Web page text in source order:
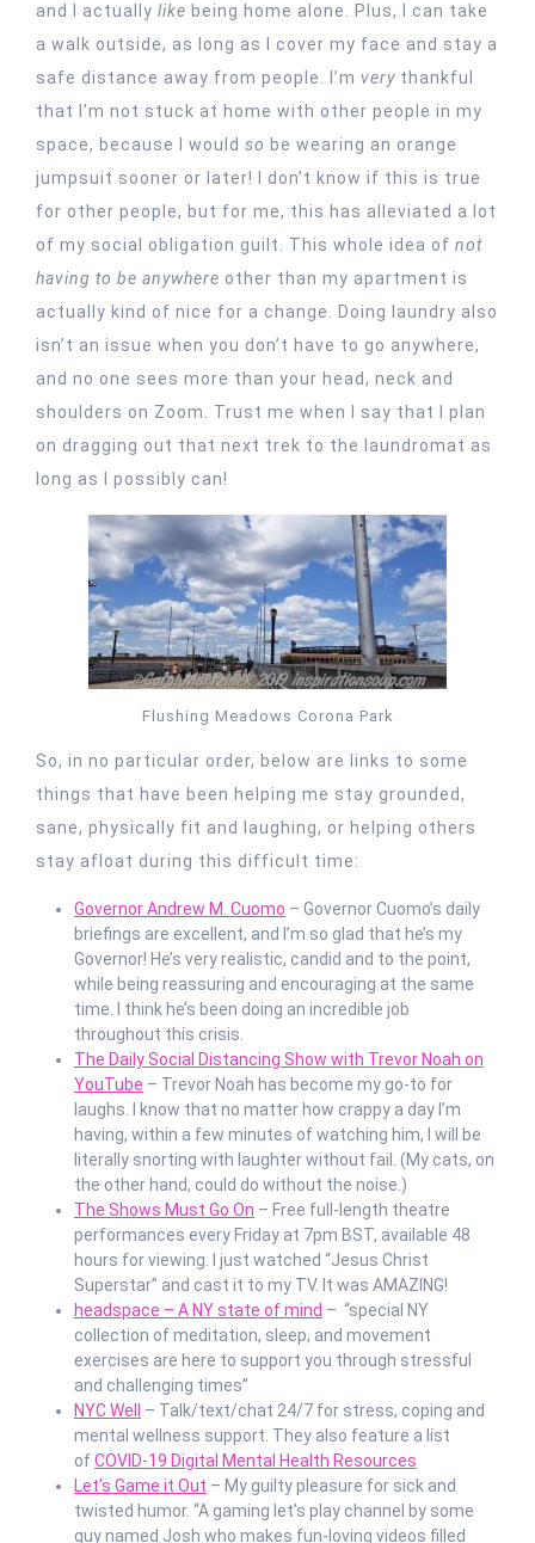
and I actually like being home alone. Plus, I can take
a walk outside, as long as I cover my face and stay a
safe distance away from people. I’m very thankful
that I’m not stuck at home with other people in my
space, because I would so be wearing an orange
jumpsuit sooner or later! I don’t know if this is true
for other people, but for me, this has alleviated a lot
of my social obligation guilt. This whole idea of not
having to be anywhere other than my apartment is
actually kind of nice for a change. Doing laundry also
isn’t an issue when you don’t have to go anywhere,
and no one sees more than your head, neck and
shoulders on Zoom. Trust me when I say that I plan
on dragging out that next trek to the laundromat as
long as I possibly can!
Flushing Meadows Corona Park
So, in no particular order, below are links to some
things that have been helping me stay grounded,
sane, physically fit and laughing, or helping others
stay afloat during this difficult time:
Governor Andrew M. Cuomo – Governor Cuomo’s daily
briefings are excellent, and I’m so glad that he’s my
Governor! He’s very realistic, candid and to the point,
while being reassuring and encouraging at the same
time. I think he’s been doing an incredible job
throughout this crisis.
The Daily Social Distancing Show with Trevor Noah on
YouTube – Trevor Noah has become my go-to for
laughs. I know that no matter how crappy a day I’m
having, within a few minutes of watching him, I will be
literally snorting with laughter without fail. (My cats, on
the other hand, could do without the noise.)
The Shows Must Go On – Free full-length theatre
performances every Friday at 7pm BST, available 48
hours for viewing. I just watched “Jesus Christ
Superstar” and cast it to my TV. It was AMAZING!
headspace – A NY state of mind – “special NY
collection of meditation, sleep, and movement
exercises are here to support you through stressful
and challenging times”
NYC Well
– Talk/text/chat 24/7 for stress, coping and
mental wellness support. They also feature a list
ofCOVID-19 Digital Mental Health Resources
Let’s Game it Out – My guilty pleasure for sick and
twisted humor. “A gaming let’s play channel by some
guy named Josh who makes fun-loving videos filled